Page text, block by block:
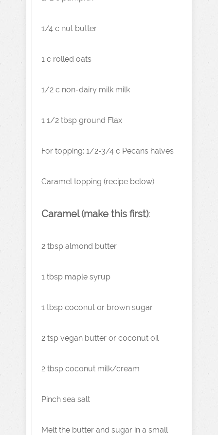
1/4 c nut butter
1 c rolled oats
1/2 c non-dairy milk milk
1 1/2 tbsp ground Flax
For topping: 1/2-3/4 c Pecans halves
Caramel topping (recipe below)
Caramel (make this first):
2 tbsp almond butter
1 tbsp maple syrup
1 tbsp coconut or brown sugar
2 tsp vegan butter or coconut oil
2 tbsp coconut milk/cream
Pinch sea salt
Melt the butter and sugar in a small